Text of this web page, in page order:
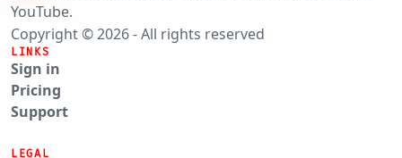
YouTube.
Copyright © 2026 - All rights reserved
LINKS
Sign in
Pricing
Support
LEGAL